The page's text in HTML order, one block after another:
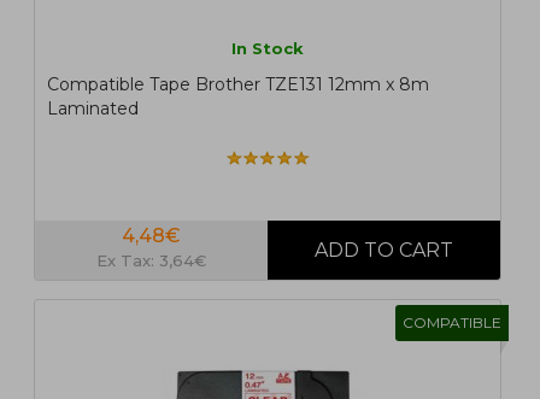
In Stock
Compatible Tape Brother TZE131 12mm x 8m
Laminated
4,48€
Ex Tax: 3,64€
COMPATIBLE